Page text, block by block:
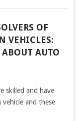
OF
VEHICLES:
AUTO
skilled and have
and these